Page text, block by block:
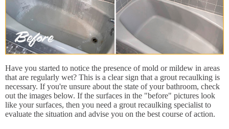
Have you started to notice the presence of mold or mildew in areas
that are regularly wet? This is a clear sign that a grout recaulking is
necessary. If you're unsure about the state of your bathroom, check
out the images below. If the surfaces in the "before" pictures look
like your surfaces, then you need a grout recaulking specialist to
evaluate the situation and advise you on the best course of action.